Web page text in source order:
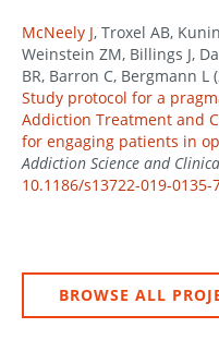
McNeely J, Troxel AB,
Weinstein ZM, Billings J,
BR, Barron C, Bergmann L
Study protocol for a
Addiction Treatment and
for engaging patients in
Addiction Science and
10.1186/s13722-019-0135-
BROWSE ALL